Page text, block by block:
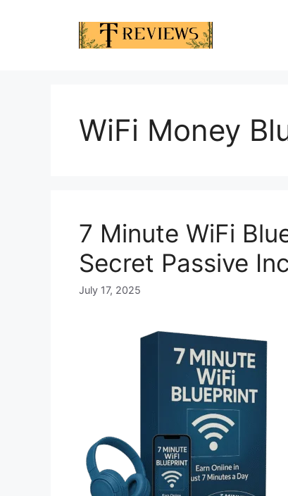
WiFi Money
7 Minute WiFi
Secret Passive
July 17, 2025